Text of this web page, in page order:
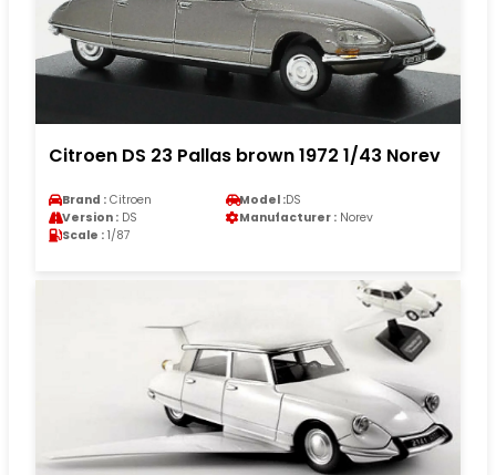
Citroen DS 23 Pallas brown 1972 1/43 Norev
Brand : Citroen Model :DS
Version : DS Manufacturer : Norev
Scale : 1/87